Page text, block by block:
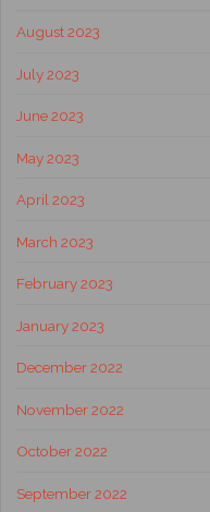
August 2023
July 2023
June 2023
May 2023
April 2023
March 2023
February 2023
January 2023
December 2022
November 2022
October 2022
September 2022